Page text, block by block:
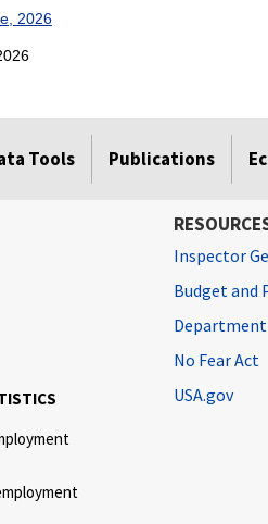
2026
Tools Publications
Inspector
Budget and
No Fear Act
USA.gov